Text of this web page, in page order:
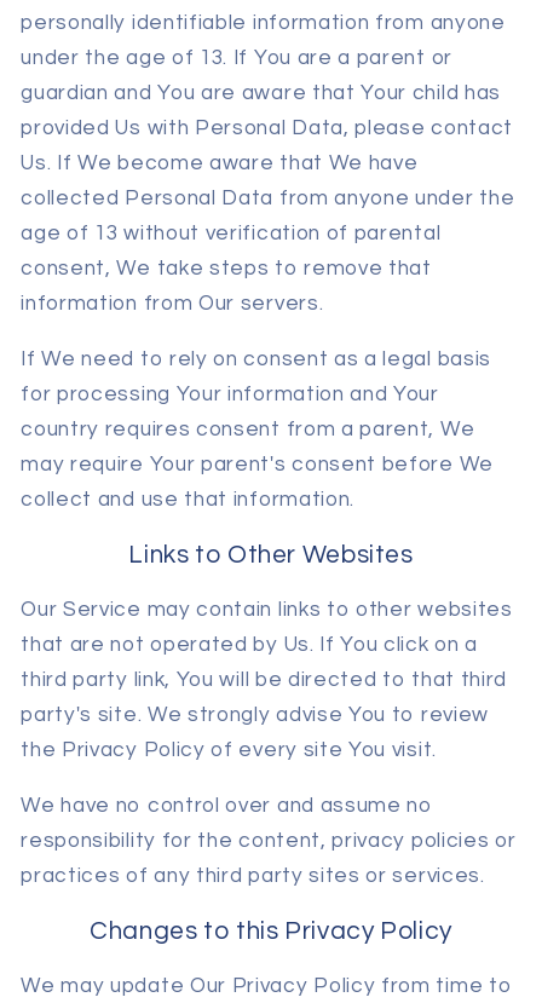
personally identifiable information from anyone
under the age of 13. If You are a parent or
guardian and You are aware that Your child has
provided Us with Personal Data, please contact
Us. If We become aware that We have
collected Personal Data from anyone under the
age of 13 without verification of parental
consent, We take steps to remove that
information from Our servers.
If We need to rely on consent as a legal basis
for processing Your information and Your
country requires consent from a parent, We
may require Your parent's consent before We
collect and use that information.
Links to Other Websites
Our Service may contain links to other websites
that are not operated by Us. If You click on a
third party link, You will be directed to that third
party's site. We strongly advise You to review
the Privacy Policy of every site You visit.
We have no control over and assume no
responsibility for the content, privacy policies or
practices of any third party sites or services.
Changes to this Privacy Policy
We may update Our Privacy Policy from time to